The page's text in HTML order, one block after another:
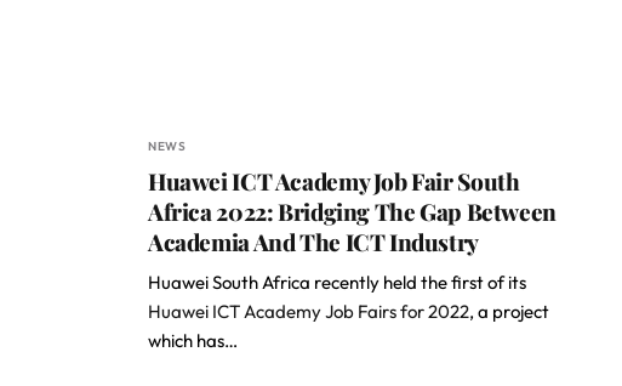
NEWS
Huawei ICT Academy Job Fair South
Africa 2022: Bridging The Gap Between
Academia And The ICT Industry
Huawei South Africa recently held the first of its
Huawei ICT Academy Job Fairs for 2022, a project
which has…